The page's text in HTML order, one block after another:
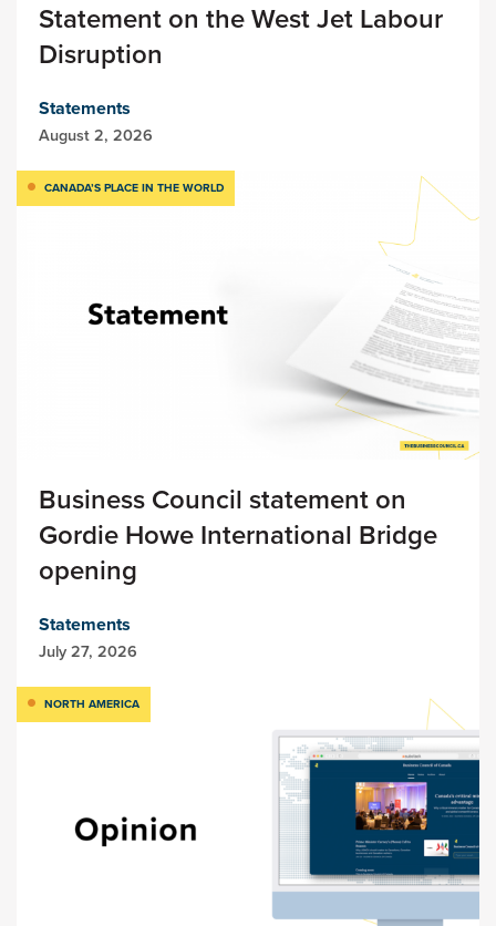
Statement on the West Jet Labour
Disruption
Statements
August 2, 2026
CANADA’S PLACE IN THE WORLD
Business Council statement on
Gordie Howe International Bridge
opening
Statements
July 27, 2026
NORTH AMERICA